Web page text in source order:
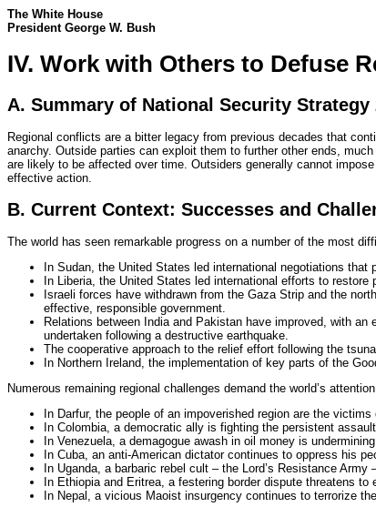
The White House
President George W. Bush
IV. Work with Others to Defuse
A. Summary of National Security Strategy
Regional conflicts are a bitter legacy from previous decades that
anarchy. Outside parties can exploit them to further other ends,
are likely to be affected over time. Outsiders generally cannot
effective action.
B. Current Context: Successes and
The world has seen remarkable progress on a number of the most
In Sudan, the United States led international negotiations
In Liberia, the United States led international efforts to
Israeli forces have withdrawn from the Gaza Strip and the
effective, responsible government.
Relations between India and Pakistan have improved, with
undertaken following a destructive earthquake.
The cooperative approach to the relief effort following the
In Northern Ireland, the implementation of key parts of the
Numerous remaining regional challenges demand the world’s
In Darfur, the people of an impoverished region are the
In Colombia, a democratic ally is fighting the persistent
In Venezuela, a demagogue awash in oil money is
In Cuba, an anti-American dictator continues to oppress his
In Uganda, a barbaric rebel cult – the Lord’s Resistance
In Ethiopia and Eritrea, a festering border dispute threatens to
In Nepal, a vicious Maoist insurgency continues to terrorize